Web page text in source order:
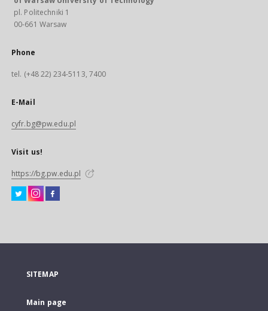
pl. Politechniki 1
00-661 Warsaw
Phone
tel. (+48 22) 234-5113, 7400
E-Mail
cyfr.bg@pw.edu.pl
Visit us!
https://bg.pw.edu.pl
SITEMAP
Main page